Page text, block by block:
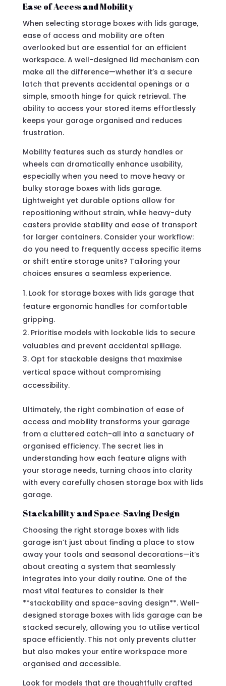
Ease of Access and Mobility
When selecting storage boxes with lids garage,
ease of access and mobility are often
overlooked but are essential for an efficient
workspace. A well-designed lid mechanism can
make all the difference—whether it’s a secure
latch that prevents accidental openings or a
simple, smooth hinge for quick retrieval. The
ability to access your stored items effortlessly
keeps your garage organised and reduces
frustration.
Mobility features such as sturdy handles or
wheels can dramatically enhance usability,
especially when you need to move heavy or
bulky storage boxes with lids garage.
Lightweight yet durable options allow for
repositioning without strain, while heavy-duty
casters provide stability and ease of transport
for larger containers. Consider your workflow:
do you need to frequently access specific items
or shift entire storage units? Tailoring your
choices ensures a seamless experience.
Look for storage boxes with lids garage that
feature ergonomic handles for comfortable
gripping.
Prioritise models with lockable lids to secure
valuables and prevent accidental spillage.
Opt for stackable designs that maximise
vertical space without compromising
accessibility.
Ultimately, the right combination of ease of
access and mobility transforms your garage
from a cluttered catch-all into a sanctuary of
organised efficiency. The secret lies in
understanding how each feature aligns with
your storage needs, turning chaos into clarity
with every carefully chosen storage box with lids
garage.
Stackability and Space-Saving Design
Choosing the right storage boxes with lids
garage isn’t just about finding a place to stow
away your tools and seasonal decorations—it’s
about creating a system that seamlessly
integrates into your daily routine. One of the
most vital features to consider is their
**stackability and space-saving design**. Well-
designed storage boxes with lids garage can be
stacked securely, allowing you to utilise vertical
space efficiently. This not only prevents clutter
but also makes your entire workspace more
organised and accessible.
Look for models that are thoughtfully crafted